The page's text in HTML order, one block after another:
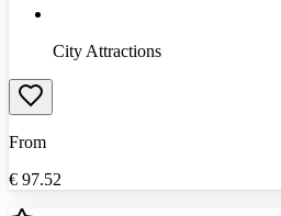
City Attractions
From
€ 97.52